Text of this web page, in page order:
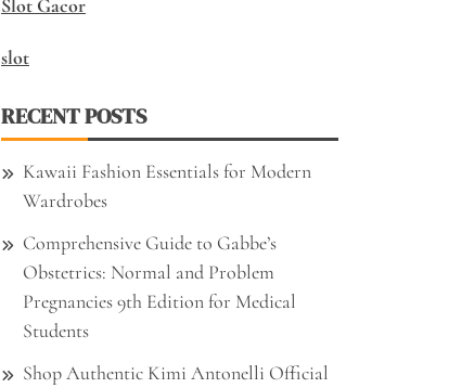
Slot Gacor
slot
RECENT POSTS
Kawaii Fashion Essentials for Modern
Wardrobes
Comprehensive Guide to Gabbe’s
Obstetrics: Normal and Problem
Pregnancies 9th Edition for Medical
Students
Shop Authentic Kimi Antonelli Official